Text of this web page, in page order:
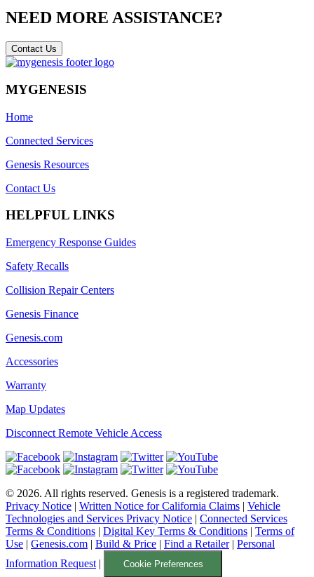
NEED MORE ASSISTANCE?
Contact Us
MYGENESIS
Home
Connected Services
Genesis Resources
Contact Us
HELPFUL LINKS
Emergency Response Guides
Safety Recalls
Collision Repair Centers
Genesis Finance
Genesis.com
Accessories
Warranty
Map Updates
Disconnect Remote Vehicle Access
© 2026. All rights reserved. Genesis is a registered trademark.
Privacy Notice | Written Notice for California Claims | Vehicle
Technologies and Services Privacy Notice | Connected Services
Terms & Conditions | Digital Key Terms & Conditions | Terms of
Use | Genesis.com | Build & Price | Find a Retailer| Personal
Information Request | Cookie Preferences